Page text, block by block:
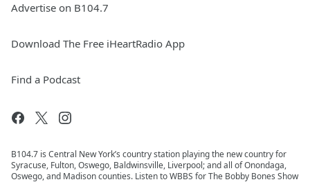
Advertise on B104.7
Download The Free iHeartRadio App
Find a Podcast
B104.7 is Central New York’s country station playing the new country for
Syracuse, Fulton, Oswego, Baldwinsville, Liverpool; and all of Onondaga,
Oswego, and Madison counties. Listen to WBBS for The Bobby Bones Show